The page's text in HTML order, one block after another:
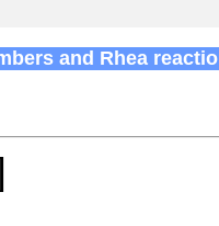
and Rhea